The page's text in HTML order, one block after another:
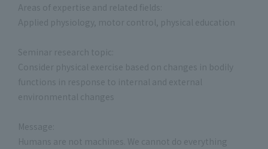
Areas of expertise and related fields:
Applied physiology, motor control, physical education
Seminar research topic:
Consider physical exercise based on changes in bodily
functions in response to internal and external
environmental changes
Message:
Humans are not machines. We cannot do everything